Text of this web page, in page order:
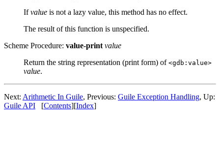
Ifvalue is not a lazy value, this method has no effect.
The result of this function is unspecified.
Scheme Procedure: value-print value
Return the string representation (print form) of <gdb:value>
value.
Next: Arithmetic In Guile, Previous: Guile Exception Handling, Up:
Guile API [Contents][Index]